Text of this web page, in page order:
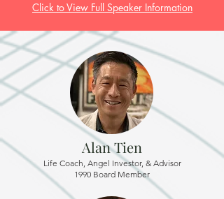
Click to View Full Speaker Information
Alan Tien
Life Coach, Angel Investor, & Advisor
1990 Board Member